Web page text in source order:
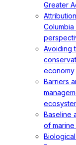
Greater
Avoiding
economy
Barriers
Baseline
of